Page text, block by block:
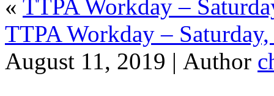
« TTPA Workday –
TTPA Workday –
August 11, 2019 | Author